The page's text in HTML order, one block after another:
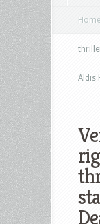
Home
Aldis